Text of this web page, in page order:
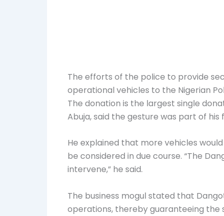
The efforts of the police to provide
operational vehicles to the Nigerian
The donation is the largest single
Abuja, said the gesture was part of
He explained that more vehicles
be considered in due course. “The
intervene,” he said.
The business mogul stated that
operations, thereby guaranteeing the